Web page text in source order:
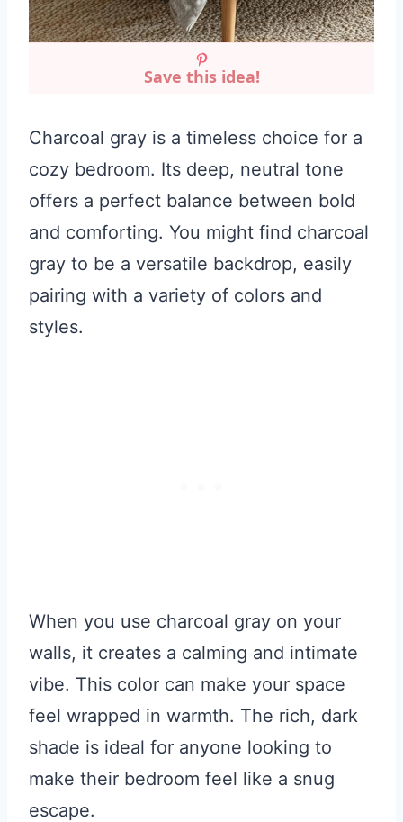
Save this idea!
Charcoal gray is a timeless choice for a
cozy bedroom. Its deep, neutral tone
offers a perfect balance between bold
and comforting. You might find charcoal
gray to be a versatile backdrop, easily
pairing with a variety of colors and
styles.
When you use charcoal gray on your
walls, it creates a calming and intimate
vibe. This color can make your space
feel wrapped in warmth. The rich, dark
shade is ideal for anyone looking to
make their bedroom feel like a snug
escape.